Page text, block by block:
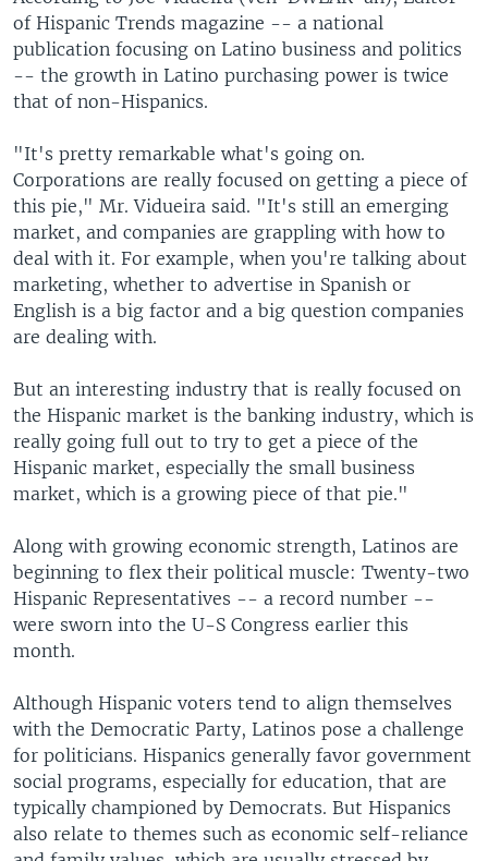
of Hispanic Trends magazine -- a national
publication focusing on Latino business and politics
-- the growth in Latino purchasing power is twice
that of non-Hispanics.
"It's pretty remarkable what's going on.
Corporations are really focused on getting a piece of
this pie," Mr. Vidueira said. "It's still an emerging
market, and companies are grappling with how to
deal with it. For example, when you're talking about
marketing, whether to advertise in Spanish or
English is a big factor and a big question companies
are dealing with.
But an interesting industry that is really focused on
the Hispanic market is the banking industry, which is
really going full out to try to get a piece of the
Hispanic market, especially the small business
market, which is a growing piece of that pie."
Along with growing economic strength, Latinos are
beginning to flex their political muscle: Twenty-two
Hispanic Representatives -- a record number --
were sworn into the U-S Congress earlier this
month.
Although Hispanic voters tend to align themselves
with the Democratic Party, Latinos pose a challenge
for politicians. Hispanics generally favor government
social programs, especially for education, that are
typically championed by Democrats. But Hispanics
also relate to themes such as economic self-reliance